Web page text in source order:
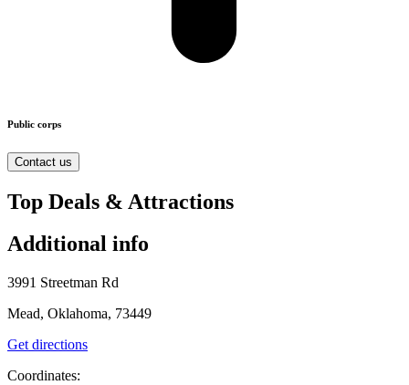
Public corps
Contact us
Top Deals & Attractions
Additional info
3991 Streetman Rd
Mead, Oklahoma, 73449
Get directions
Coordinates: